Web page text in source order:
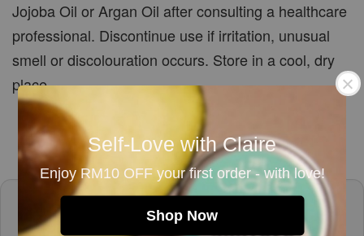
Self-Love with Claire
Enjoy RM10 OFF your first order - with love!
Shop Now
Jojoba Oil or Argan Oil after consulting a healthcare
professional. Discontinue use if irritation, unusual
smell or discolouration occurs. Store in a cool, dry
place.
Frequently asked questions